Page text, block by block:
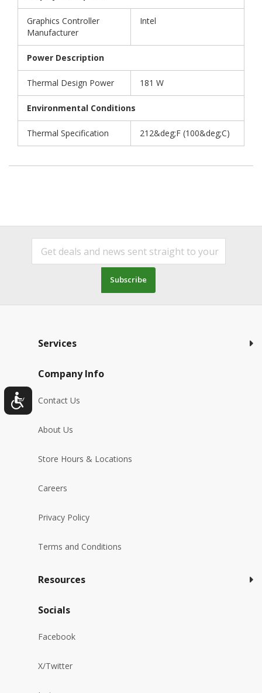
Graphics Controller
Manufacturer
Intel
Power Description
Thermal Design Power 181 W
Environmental Conditions
Thermal Specification 212&deg;F (100&deg;C)
Subscribe
Services
Company Info
Contact Us
About Us
Store Hours & Locations
Careers
Privacy Policy
Terms and Conditions
Resources
Socials
Facebook
X/Twitter